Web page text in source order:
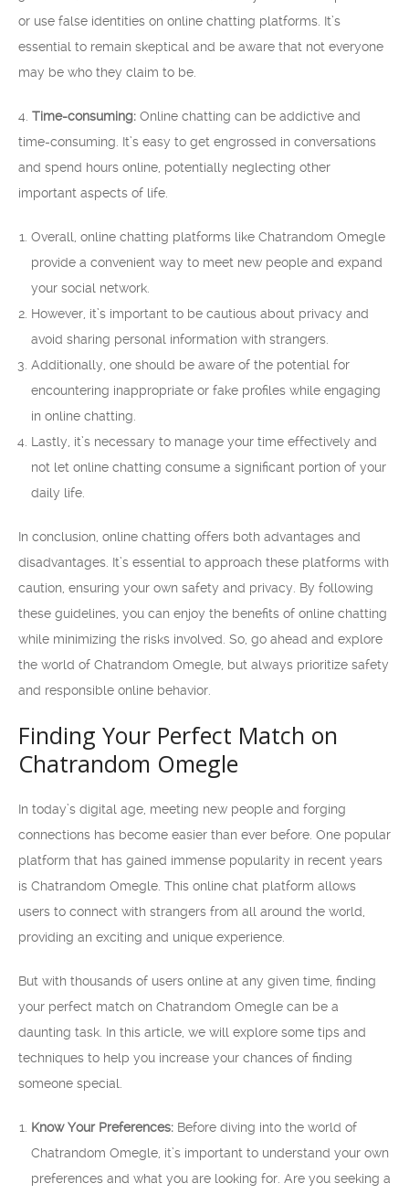
or use false identities on online chatting platforms. It’s
essential to remain skeptical and be aware that not everyone
may be who they claim to be.
4. Time-consuming: Online chatting can be addictive and
time-consuming. It’s easy to get engrossed in conversations
and spend hours online, potentially neglecting other
important aspects of life.
Overall, online chatting platforms like Chatrandom Omegle
provide a convenient way to meet new people and expand
your social network.
However, it’s important to be cautious about privacy and
avoid sharing personal information with strangers.
Additionally, one should be aware of the potential for
encountering inappropriate or fake profiles while engaging
in online chatting.
Lastly, it’s necessary to manage your time effectively and
not let online chatting consume a significant portion of your
daily life.
In conclusion, online chatting offers both advantages and
disadvantages. It’s essential to approach these platforms with
caution, ensuring your own safety and privacy. By following
these guidelines, you can enjoy the benefits of online chatting
while minimizing the risks involved. So, go ahead and explore
the world of Chatrandom Omegle, but always prioritize safety
and responsible online behavior.
Finding Your Perfect Match on
Chatrandom Omegle
In today’s digital age, meeting new people and forging
connections has become easier than ever before. One popular
platform that has gained immense popularity in recent years
is Chatrandom Omegle. This online chat platform allows
users to connect with strangers from all around the world,
providing an exciting and unique experience.
But with thousands of users online at any given time, finding
your perfect match on Chatrandom Omegle can be a
daunting task. In this article, we will explore some tips and
techniques to help you increase your chances of finding
someone special.
Know Your Preferences: Before diving into the world of
Chatrandom Omegle, it’s important to understand your own
preferences and what you are looking for. Are you seeking a